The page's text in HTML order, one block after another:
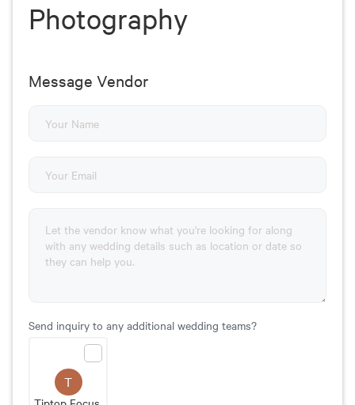
Photography
Message Vendor
Send inquiry to any additional wedding teams?
T